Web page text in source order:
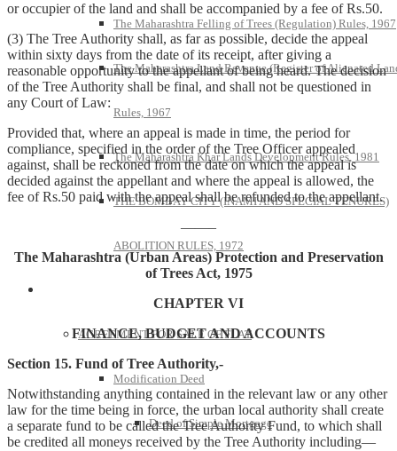
The Maharashtra Felling of Trees (Regulation) Rules, 1967
The Maharashtra Land Revenue (Register of Alienated
Rules, 1967
The Maharashtra Khar Lands Development Rules, 1981
THE BOMBAY CITY (INAMI AND SPECIAL TENURES)
ABOLITION RULES, 1972
AGREEMENT FOR SALE OF FLAT
Modification Deed
Deed of Simple Mortgage
or occupier of the land and shall be accompanied by a fee of Rs.50.
(3) The Tree Authority shall, as far as possible, decide the appeal
within sixty days from the date of its receipt, after giving a
reasonable opportunity to the appellant of being heard. The decision
of the Tree Authority shall be final, and shall not be questioned in
any Court of Law:
Provided that, where an appeal is made in time, the period for
compliance, specified in the order of the Tree Officer appealed
against, shall be reckoned from the date on which the appeal is
decided against the appellant and where the appeal is allowed, the
fee of Rs.50 paid with the appeal shall be refunded to the appellant.
——–
The Maharashtra (Urban Areas) Protection and Preservation
of Trees Act, 1975
CHAPTER VI
FINANCE, BUDGET AND ACCOUNTS
Section 15. Fund of Tree Authority,-
Notwithstanding anything contained in the relevant law or any other
law for the time being in force, the urban local authority shall create
a separate fund to be called the Tree Authority Fund, to which shall
be credited all moneys received by the Tree Authority including—